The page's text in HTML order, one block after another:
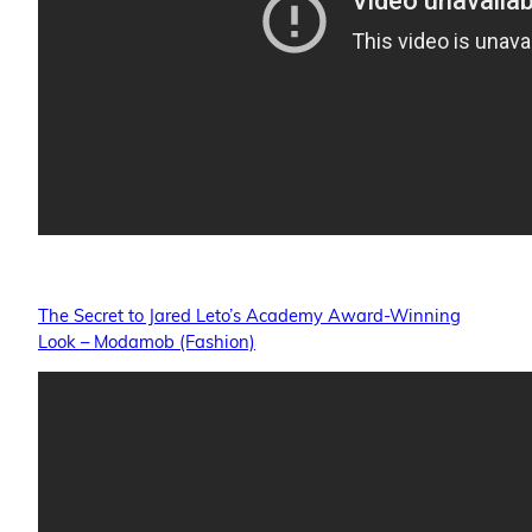
The Secret to Jared Leto’s Academy Award-Winning
Look – Modamob (Fashion)